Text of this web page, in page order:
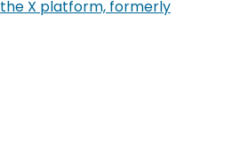
the X platform, formerly